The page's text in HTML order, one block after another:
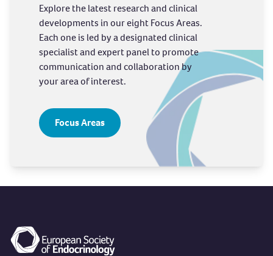
Explore the latest research and clinical
developments in our eight Focus Areas.
Each one is led by a designated clinical
specialist and expert panel to promote
communication and collaboration by
your area of interest.
Focus Areas